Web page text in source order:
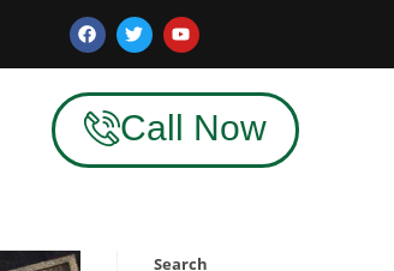
Call Now
Search